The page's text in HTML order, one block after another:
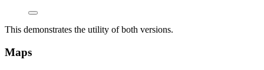
This demonstrates the utility of both versions.
Maps